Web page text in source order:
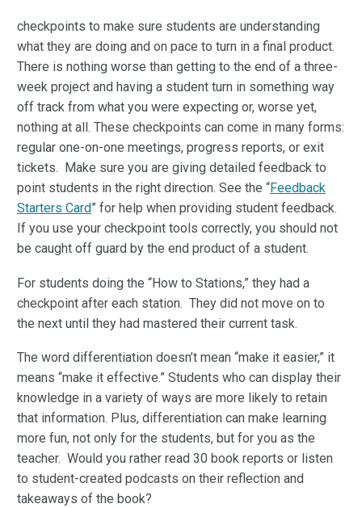
checkpoints to make sure students are understanding
what they are doing and on pace to turn in a final product.
There is nothing worse than getting to the end of a three-
week project and having a student turn in something way
off track from what you were expecting or, worse yet,
nothing at all. These checkpoints can come in many forms:
regular one-on-one meetings, progress reports, or exit
tickets. Make sure you are giving detailed feedback to
point students in the right direction. See the “Feedback
Starters Card” for help when providing student feedback.
If you use your checkpoint tools correctly, you should not
be caught off guard by the end product of a student.
For students doing the “How to Stations,” they had a
checkpoint after each station. They did not move on to
the next until they had mastered their current task.
The word differentiation doesn’t mean “make it easier,” it
means “make it effective.” Students who can display their
knowledge in a variety of ways are more likely to retain
that information. Plus, differentiation can make learning
more fun, not only for the students, but for you as the
teacher. Would you rather read 30 book reports or listen
to student-created podcasts on their reflection and
takeaways of the book?